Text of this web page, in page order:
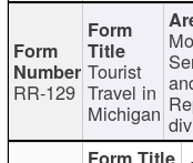
RR-129
Tourist
Travel in
Michigan